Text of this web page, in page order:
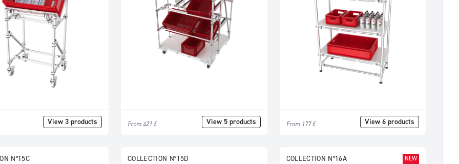
View 3 products From 421 £ View 5 products From 177 £ View 6 products
N°15C COLLECTION N°15D COLLECTION N°16A NEW